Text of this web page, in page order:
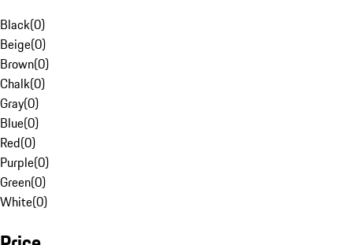
Black(0)
Beige(0)
Brown(0)
Chalk(0)
Gray(0)
Blue(0)
Red(0)
Purple(0)
Green(0)
White(0)